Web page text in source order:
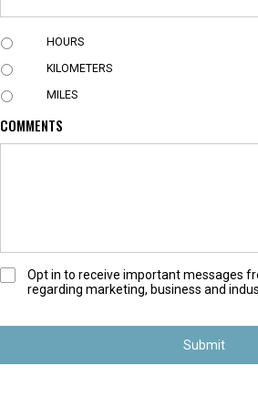
U
I
T
HOURS
KILOMETERS
MILES
COMMENTS
O
-
n
Opt in to receive important messages
regarding marketing, business and